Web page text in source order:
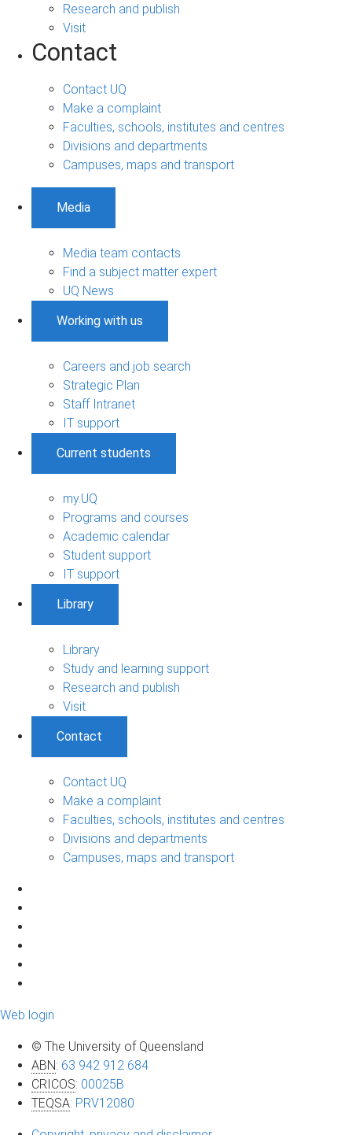
Research and publish
Visit
Contact
Contact UQ
Make a complaint
Faculties, schools, institutes and centres
Divisions and departments
Campuses, maps and transport
Media
Media team contacts
Find a subject matter expert
UQ News
Working with us
Careers and job search
Strategic Plan
Staff Intranet
IT support
Current students
my.UQ
Programs and courses
Academic calendar
Student support
IT support
Library
Library
Study and learning support
Research and publish
Visit
Contact
Contact UQ
Make a complaint
Faculties, schools, institutes and centres
Divisions and departments
Campuses, maps and transport
Web login
© The University of Queensland
ABN: 63 942 912 684
CRICOS: 00025B
TEQSA: PRV12080